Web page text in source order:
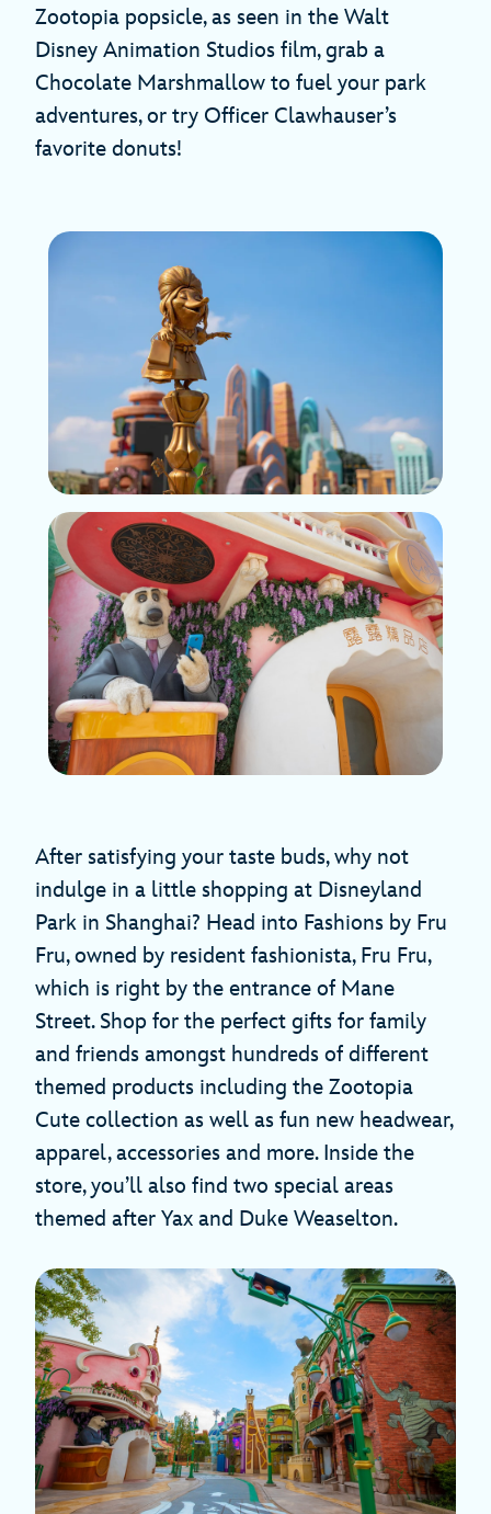
Zootopia popsicle, as seen in the Walt
Disney Animation Studios film, grab a
Chocolate Marshmallow to fuel your park
adventures, or try Officer Clawhauser’s
favorite donuts!
After satisfying your taste buds, why not
indulge in a little shopping at Disneyland
Park in Shanghai? Head into Fashions by Fru
Fru, owned by resident fashionista, Fru Fru,
which is right by the entrance of Mane
Street. Shop for the perfect gifts for family
and friends amongst hundreds of different
themed products including the Zootopia
Cute collection as well as fun new headwear,
apparel, accessories and more. Inside the
store, you’ll also find two special areas
themed after Yax and Duke Weaselton.